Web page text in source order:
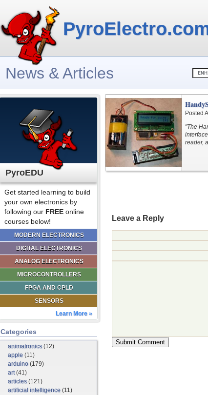
News & Articles
PyroEDU
Get started learning to build
your own electronics by
following our FREE online
courses below!
MODERN ELECTRONICS
DIGITAL ELECTRONICS
ANALOG ELECTRONICS
MICROCONTROLLERS
FPGA AND CPLD
SENSORS
Learn More »
Categories
animatronics(12)
apple (11)
arduino (179)
art(41)
articles(121)
artificial intelligence (11)
Posted
"The
reader,
Leave a Reply